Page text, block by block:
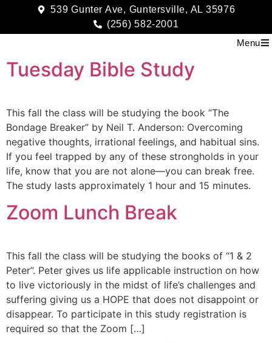
539 Gunter Ave, Guntersville, AL 35976
(256) 582-2001
Menu
Tuesday Bible Study
This fall the class will be studying the book “The
Bondage Breaker” by Neil T. Anderson: Overcoming
negative thoughts, irrational feelings, and habitual sins.
If you feel trapped by any of these strongholds in your
life, know that you are not alone—you can break free.
The study lasts approximately 1 hour and 15 minutes.
Zoom Lunch Break
This fall the class will be studying the books of “1 & 2
Peter”. Peter gives us life applicable instruction on how
to live victoriously in the midst of life’s challenges and
suffering giving us a HOPE that does not disappoint or
disappear. To participate in this study registration is
required so that the Zoom […]